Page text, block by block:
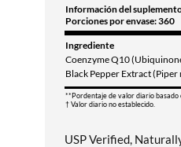
Información del
Porciones por envase: 360
Ingrediente
Coenzyme Q10
Black Pepper Extract
**Pordentaje de valor diario basado
† Valor diario no establecido.
USP Verified,